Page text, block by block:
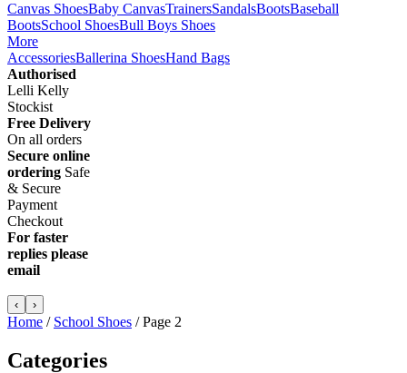
Canvas ShoesBaby CanvasTrainersSandalsBootsBaseball
BootsSchool ShoesBull Boys Shoes
More
AccessoriesBallerina ShoesHand Bags
Authorised
Lelli Kelly
Stockist
Free Delivery
On all orders
Secure online
ordering Safe
& Secure
Payment
Checkout
For faster
replies please
email
‹ ›
Home / School Shoes / Page 2
Categories